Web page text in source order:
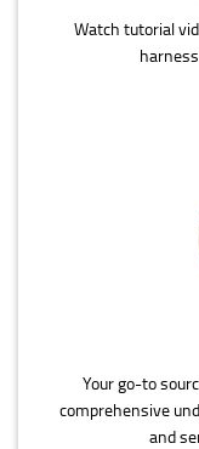
Watch tutorial
Your go-to
comprehensive
and